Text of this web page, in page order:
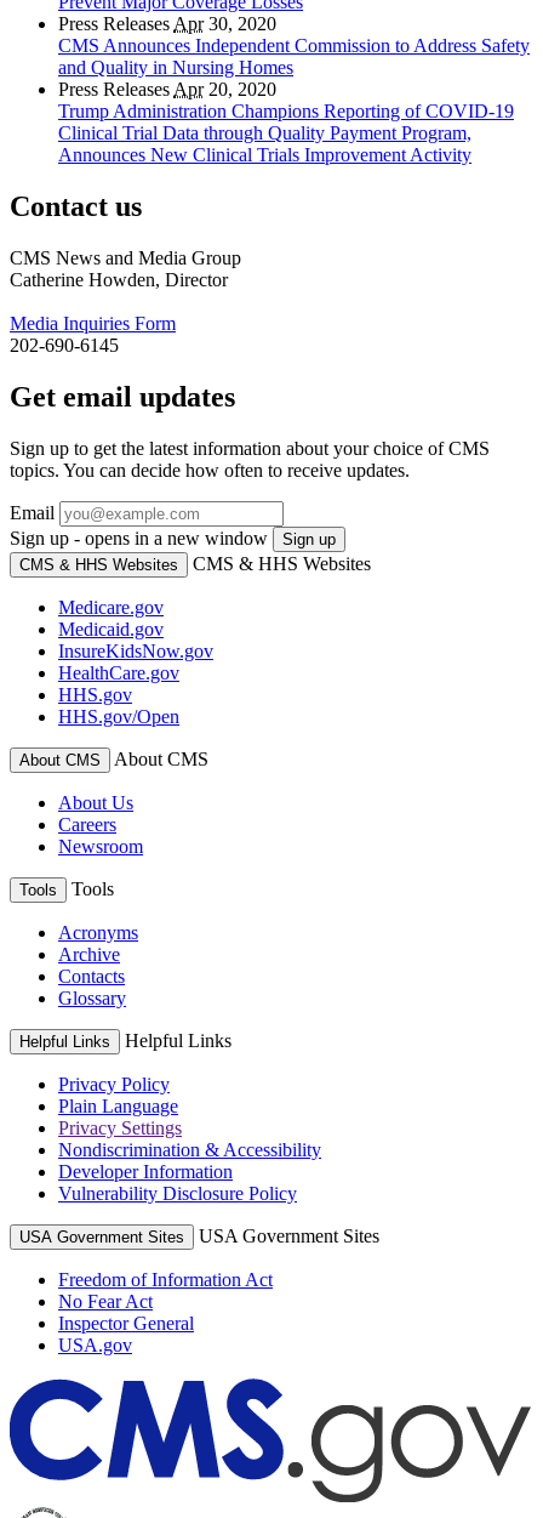
Press Releases Apr30, 2020
CMS Announces Independent Commission to Address Safety
and Quality in Nursing Homes
Press Releases Apr20, 2020
Trump Administration Champions Reporting of COVID-19
Clinical Trial Data through Quality Payment Program,
Announces New Clinical Trials Improvement Activity
Contact us
CMS News and Media Group
Catherine Howden, Director
Media Inquiries Form
202-690-6145
Get email updates
Sign up to get the latest information about your choice of CMS
topics. You can decide how often to receive updates.
Email
Sign up - opens in a new window
Sign up
CMS & HHS Websites
CMS & HHS Websites
Medicare.gov
Medicaid.gov
InsureKidsNow.gov
HealthCare.gov
HHS.gov
HHS.gov/Open
About CMS About CMS
About Us
Careers
Newsroom
Tools Tools
Acronyms
Archive
Contacts
Glossary
Helpful Links Helpful Links
Privacy Policy
Plain Language
Privacy Settings
Nondiscrimination & Accessibility
Developer Information
Vulnerability Disclosure Policy
USA Government Sites USA Government Sites
Freedom of Information Act
No Fear Act
Inspector General
USA.gov